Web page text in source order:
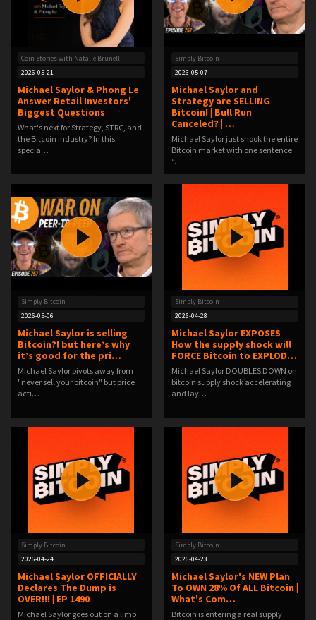
Coin Stories with Natalie Brunell
2026-05-21
Michael Saylor & Phong Le
Answer Retail Investors'
Biggest Questions
What's next for Strategy, STRC, and
the Bitcoin industry? In this
specia…
Simply Bitcoin
2026-05-07
Michael Saylor and
Strategy are SELLING
Bitcoin! | Bull Run
Canceled? | …
Michael Saylor just shook the entire
Bitcoin market with one sentence:
“…
Simply Bitcoin
2026-05-06
Michael Saylor is selling
Bitcoin?! but here’s why
it’s good for the pri…
Michael Saylor pivots away from
"never sell your bitcoin" but price
acti…
Simply Bitcoin
2026-04-28
Michael Saylor EXPOSES
How the supply shock will
FORCE Bitcoin to EXPLOD…
Michael Saylor DOUBLES DOWN on
bitcoin supply shock accelerating
and lay…
Simply Bitcoin
2026-04-24
Michael Saylor OFFICIALLY
Declares The Dump is
OVER!!! | EP 1490
Michael Saylor goes out on a limb
Simply Bitcoin
2026-04-23
Michael Saylor's NEW Plan
To OWN 28% Of ALL Bitcoin |
What's Com…
Bitcoin is entering a real supply